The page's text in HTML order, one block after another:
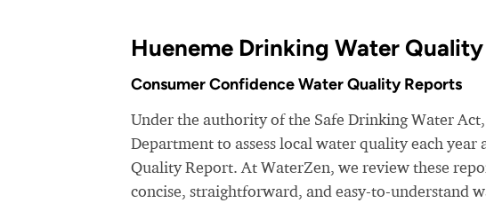
Hueneme Drinking Water Quality
Consumer Confidence Water Quality Reports
Under the authority of the Safe Drinking Water
Department to assess local water quality each
Quality Report. At WaterZen, we review these
concise, straightforward, and easy-to-understand